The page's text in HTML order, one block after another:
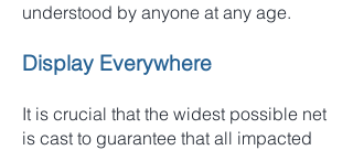
understood by anyone at any age.
Display Everywhere
It is crucial that the widest possible net
is cast to guarantee that all impacted